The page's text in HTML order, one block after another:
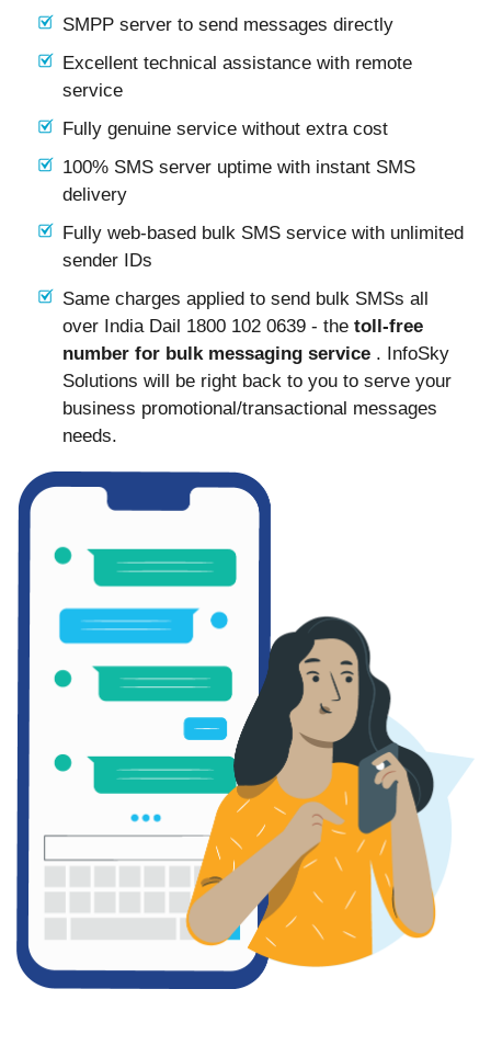
SMPP server to send messages directly
Excellent technical assistance with remote
service
Fully genuine service without extra cost
100% SMS server uptime with instant SMS
delivery
Fully web-based bulk SMS service with unlimited
sender IDs
Same charges applied to send bulk SMSs all
over India Dail 1800 102 0639 - the toll-free
number for bulk messaging service . InfoSky
Solutions will be right back to you to serve your
business promotional/transactional messages
needs.